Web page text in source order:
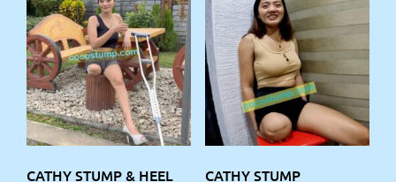
CATHY STUMP & HEEL CATHY STUMP